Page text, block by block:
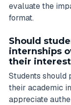
evaluate the
format.
Should
internships
their
Students should
their academic
appreciate